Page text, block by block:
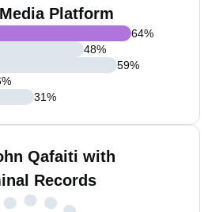
Platform
64%
48%
59%
%
31%
Qafaiti with
Records